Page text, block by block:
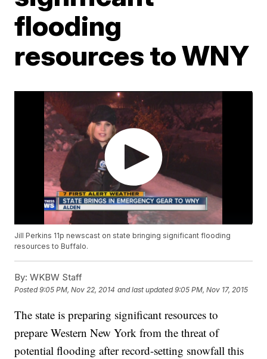
flooding
resources to WNY
Jill Perkins 11p newscast on state bringing significant flooding
resources to Buffalo.
By: WKBW Staff
Posted9:05 PM, Nov 22, 2014 and last updated 9:05 PM, Nov 17, 2015
The state is preparing significant resources to
prepare Western New York from the threat of
potential flooding after record-setting snowfall this